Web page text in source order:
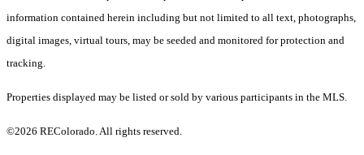
information contained herein including but not limited to all text, photographs,
digital images, virtual tours, may be seeded and monitored for protection and
tracking.
Properties displayed may be listed or sold by various participants in the MLS.
©2026 REColorado. All rights reserved.